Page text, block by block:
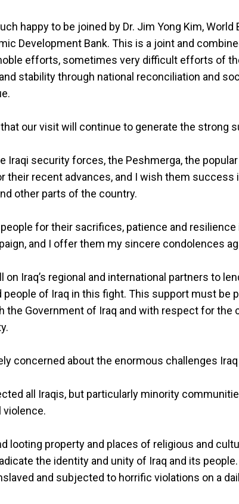
happy to be joined by Dr. Jim Yong Kim, World
Development Bank. This is a joint and
efforts, sometimes very difficult efforts of
stability through national reconciliation and
our visit will continue to generate the strong
Iraqi security forces, the Peshmerga, the
their recent advances, and I wish them success
other parts of the country.
for their sacrifices, patience and resilience
and I offer them my sincere condolences
on Iraq’s regional and international partners to
people of Iraq in this fight. This support must be
the Government of Iraq and with respect for the
concerned about the enormous challenges
all Iraqis, but particularly minority
violence.
looting property and places of religious and
the identity and unity of Iraq and its
and subjected to horrific violations on a